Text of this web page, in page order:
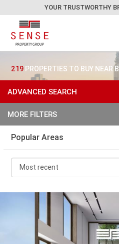
YOUR TRUSTWORTHY
219 PROPERTIES TO BUY NEAR
ADVANCED SEARCH
MORE FILTERS
Popular Areas